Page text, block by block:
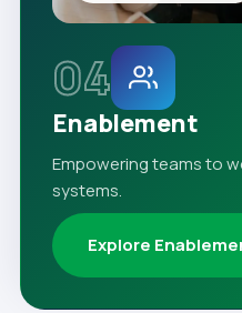
04
Enablement
Empowering teams to
systems.
Explore